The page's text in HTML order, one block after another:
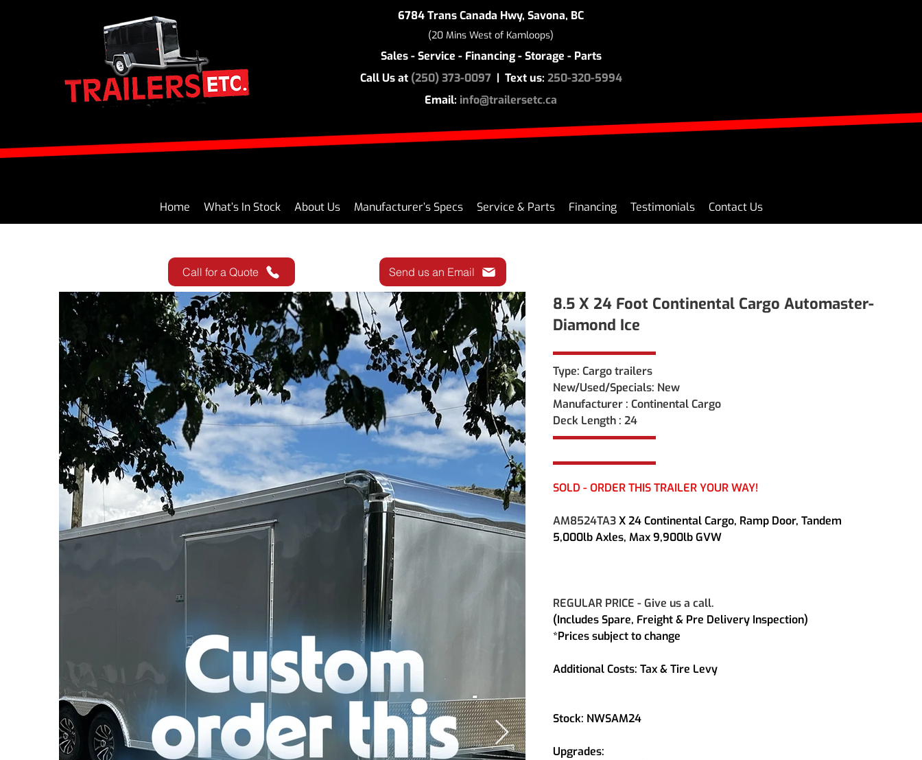
6784 Trans Canada Hwy, Savona, BC
(20 Mins West of Kamloops)
Sales - Service - Financing - Storage - Parts
Call Us at (250) 373-0097| Text us: 250-320-5994
Email: info@trailersetc.ca
Home What’s In Stock About Us Manufacturer’s Specs Service & Parts Financing Testimonials Contact Us
Call for a Quote Send us an Email
8.5 X 24 Foot Continental Cargo Automaster-
Diamond Ice
Type: Cargo trailers
New/Used/Specials: New
Manufacturer : Continental Cargo
Deck Length : 24
SOLD - ORDER THIS TRAILER YOUR WAY!
AM8524TA3 X 24 Continental Cargo, Ramp Door, Tandem
5,000lb Axles, Max 9,900lb GVW
REGULAR PRICE - Give us a call.
(Includes Spare, Freight & Pre Delivery Inspection)
*Prices subject to change
Additional Costs: Tax & Tire Levy
Stock: NWSAM24
Upgrades: